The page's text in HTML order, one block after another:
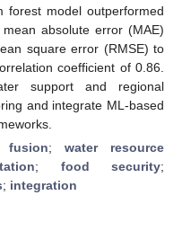
forest model outperformed
absolute error (MAE)
square error (RMSE) to
coefficient of 0.86.
support and regional
and integrate ML-based
fusion; water resource
; food security;
; integration